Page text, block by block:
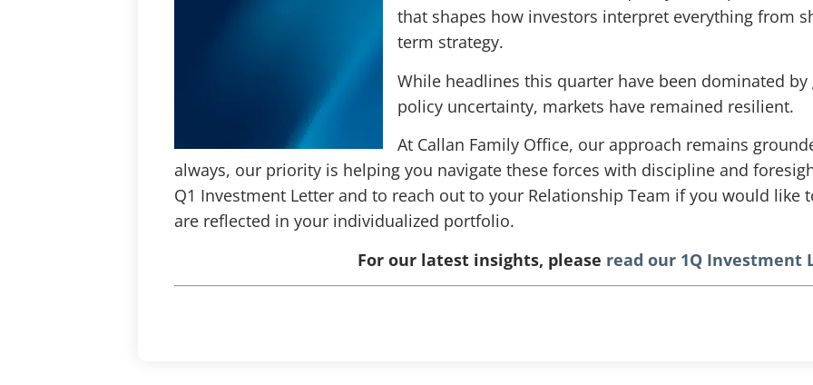
that shapes how investors interpret everything from
term strategy.
While headlines this quarter have been dominated
policy uncertainty, markets have remained resilient.
At Callan Family Office, our approach remains
always, our priority is helping you navigate these forces with discipline and
Q1 Investment Letter and to reach out to your Relationship Team if you would like
are reflected in your individualized portfolio.
For our latest insights, please read our 1Q Investment